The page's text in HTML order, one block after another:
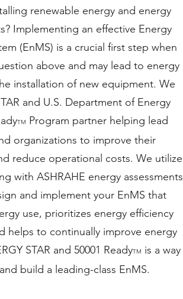
renewable energy and energy
Implementing an effective Energy
(EnMS) is a crucial first step when
above and may lead to energy
installation of new equipment. We
and U.S. Department of Energy
TM Program partner helping lead
organizations to improve their
reduce operational costs. We utilize
with ASHRAHE energy assessments
and implement your EnMS that
use, prioritizes energy efficiency
helps to continually improve energy
STAR and 50001 ReadyTM is a way
build a leading-class EnMS.